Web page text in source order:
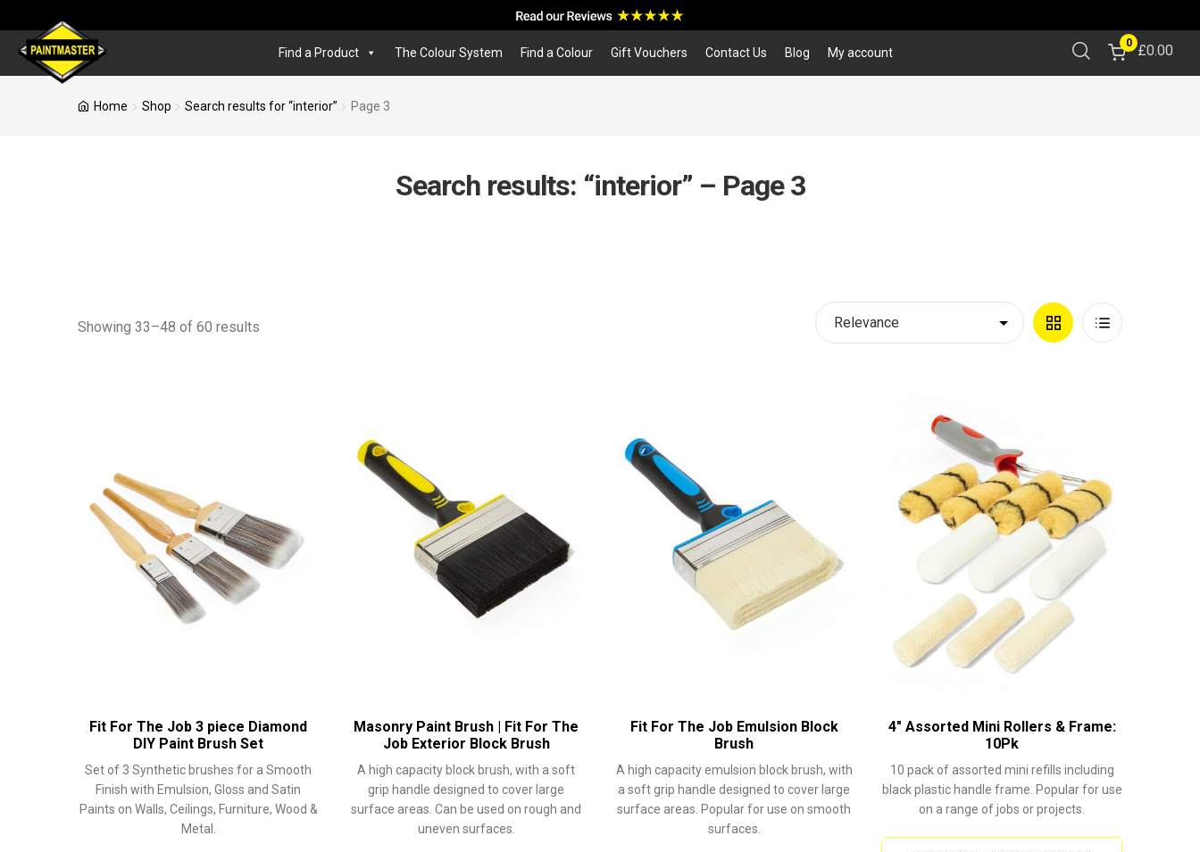
Find a Product The Colour System Find a Colour Gift Vouchers Contact Us Blog My account
0 £0.00
Home Shop Search results for “interior” Page 3
Search results: “interior” – Page 3
Showing 33–48 of 60 results Grid List
Fit For The Job 3 piece Diamond
DIY Paint Brush Set
Set of 3 Synthetic brushes for a Smooth
Finish with Emulsion, Gloss and Satin
Paints on Walls, Ceilings, Furniture, Wood &
Metal.
Masonry Paint Brush | Fit For The
Job Exterior Block Brush
A high capacity block brush, with a soft
grip handle designed to cover large
surface areas. Can be used on rough and
uneven surfaces.
Fit For The Job Emulsion Block
Brush
A high capacity emulsion block brush, with
a soft grip handle designed to cover large
surface areas. Popular for use on smooth
surfaces.
4″ Assorted Mini Rollers & Frame:
10Pk
10 pack of assorted mini refills including
black plastic handle frame. Popular for use
on a range of jobs or projects.